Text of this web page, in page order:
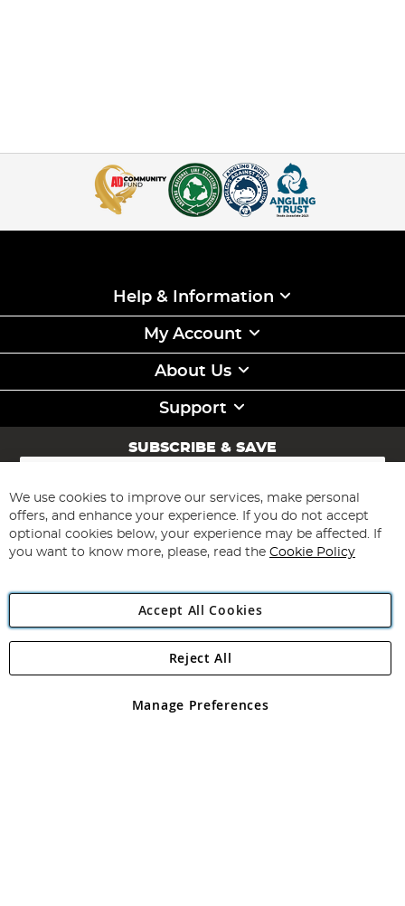
Help & Information
My Account
About Us
Support
SUBSCRIBE & SAVE
Sign
for
Our
Newsletter:
Subscribe
Angling Direct Plc
Angling Direct plc, 2D Wendover Road, Rackheath Industrial
registered in England and Wales No 05151321. VAT No GB 152140945
We use cookies to improve our services, make personal
offers, and enhance your experience. If you do not accept
optional cookies below, your experience may be affected. If
you want to know more, please, read the Cookie Policy
Accept All Cookies
Manage Preferences
Reject All